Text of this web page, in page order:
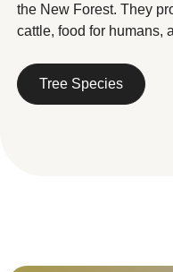
the New Forest. They
cattle, food for humans,
Tree Species